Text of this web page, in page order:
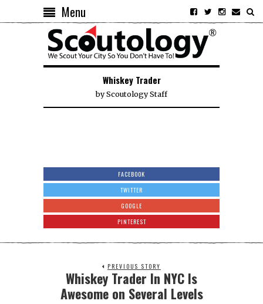
Menu
Whiskey Trader
byScoutology Staff
FACEBOOK
TWITTER
GOOGLE
PINTEREST
PREVIOUS STORY
Whiskey Trader In NYC Is
Awesome on Several Levels